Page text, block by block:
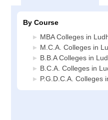
By Course
MBA Colleges in
M.C.A. Colleges in
B.B.A Colleges in
B.C.A. Colleges in
P.G.D.C.A. Colleges